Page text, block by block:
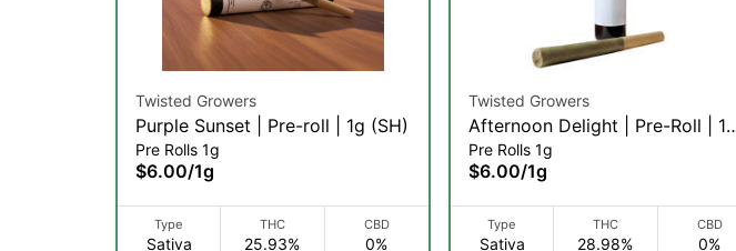
Twisted Growers
Purple Sunset | Pre-roll | 1g (SH)
Pre Rolls 1g
$6.00/1g
Type
Sativa
THC
25.93%
CBD
0%
Twisted Growers
Afternoon Delight | Pre-Roll | 1g
(SH)
Pre Rolls 1g
$6.00/1g
Type
Sativa
THC
28.98%
CBD
0%